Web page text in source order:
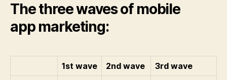
The three waves of mobile
app marketing:
1st wave 2nd wave
3rd wave